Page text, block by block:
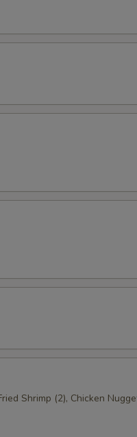
Shrimp (2), Chicken